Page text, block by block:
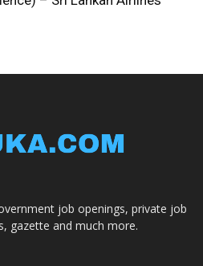
job openings, private job
gazette and much more.